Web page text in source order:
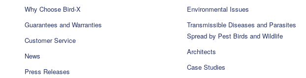
Why Choose Bird-X
Guarantees and Warranties
Customer Service
News
Press Releases
Environmental Issues
Transmissible Diseases and Parasites
Spread by Pest Birds and Wildlife
Architects
Case Studies